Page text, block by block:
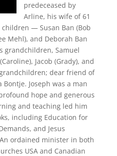
predeceased by
Arline, his wife of 61
— Susan Ban (Bob
Mehl), and Deborah Ban
grandchildren, Samuel
Jacob (Grady), and
dear friend of
Joseph was a man
hope and generous
and teaching led him
including Education for
and Jesus
ordained minister in both
USA and Canadian